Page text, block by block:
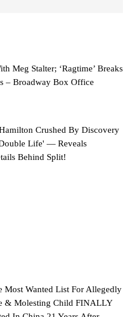
Meg Stalter; ‘Ragtime’ Breaks
– Broadway Box Office
Crushed By Discovery
Life' — Reveals
Behind Split!
Most Wanted List For Allegedly
& Molesting Child FINALLY